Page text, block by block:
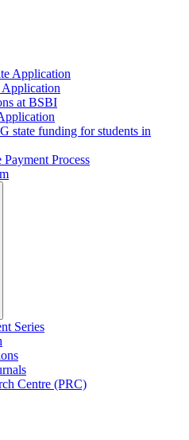
Application
Application
at BSBI
state funding for students in
Process
Series
Centre (PRC)